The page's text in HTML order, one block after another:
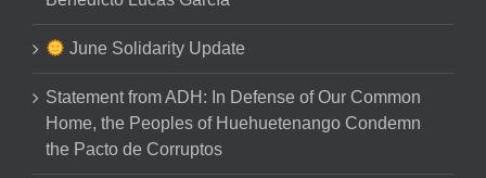
June Solidarity Update
Statement from ADH: In Defense of Our Common
Home, the Peoples of Huehuetenango Condemn
the Pacto de Corruptos